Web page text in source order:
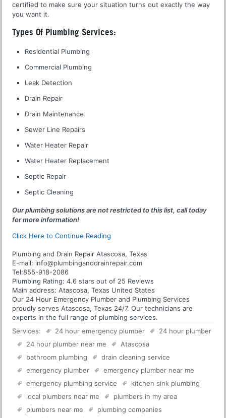
certified to make sure your situation turns out exactly the way
you want it.
Types Of Plumbing Services:
Residential Plumbing
Commercial Plumbing
Leak Detection
Drain Repair
Drain Maintenance
Sewer Line Repairs
Water Heater Repair
Water Heater Replacement
Septic Repair
Septic Cleaning
Our plumbing solutions are not restricted to this list, call today
for more information!
Click Here to Continue Reading
Plumbing and Drain Repair Atascosa, Texas
E-mail: info@plumbinganddrainrepair.com
Tel:855-918-2086
Plumbing Rating:4.6 stars out of 25 Reviews
Main address:Atascosa, Texas United States
Our 24 Hour Emergency Plumber and Plumbing Services
proudly serves Atascosa, Texas 24/7. Our technicians are
experts in the full range of plumbing services.
Services:
24 hour emergency plumber
24 hour plumber
24 hour plumber near me
Atascosa
bathroom plumbing
drain cleaning service
emergency plumber
emergency plumber near me
emergency plumbing service
kitchen sink plumbing
local plumbers near me
plumbers in my area
plumbers near me
plumbing companies